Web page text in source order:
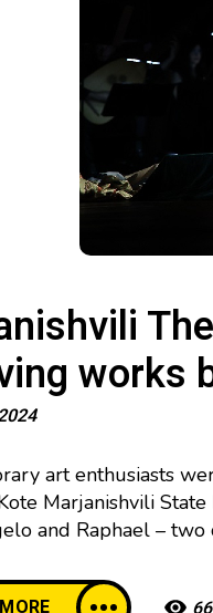
works
art enthusiasts
Marjanishvili
and Raphael –